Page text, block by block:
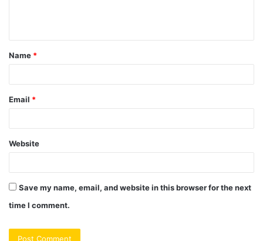
t
*
Name *
Email *
Website
Save my name, email, and website in this browser for the next
time I comment.